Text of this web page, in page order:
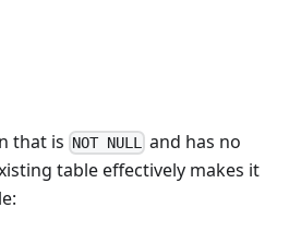
that is NOT NULL and has no
table effectively makes it